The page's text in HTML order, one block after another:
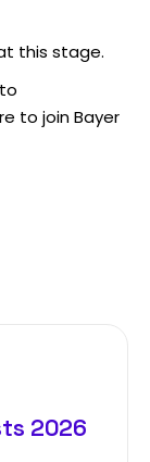
this stage.
to join Bayer
2026